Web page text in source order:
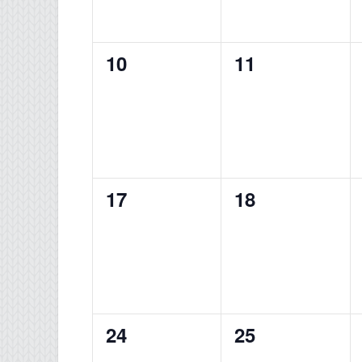
0
10
0
11
0
17
0
18
0
24
0
25